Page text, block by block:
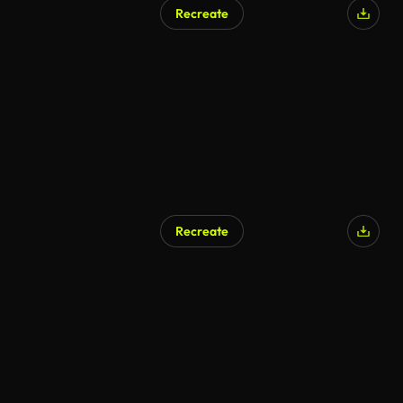
Recreate
Recreate